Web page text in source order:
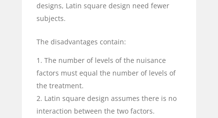
designs, Latin square design need fewer
subjects.
The disadvantages contain:
The number of levels of the nuisance
factors must equal the number of levels of
the treatment.
Latin square design assumes there is no
interaction between the two factors.